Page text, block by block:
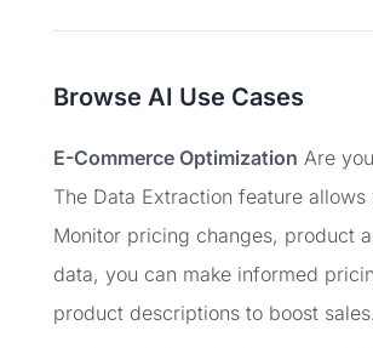
Browse AI Use Cases
E-Commerce Optimization Are
The Data Extraction feature
Monitor pricing changes, product
data, you can make informed
product descriptions to boost sales.